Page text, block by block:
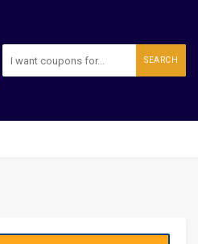
SEARCH